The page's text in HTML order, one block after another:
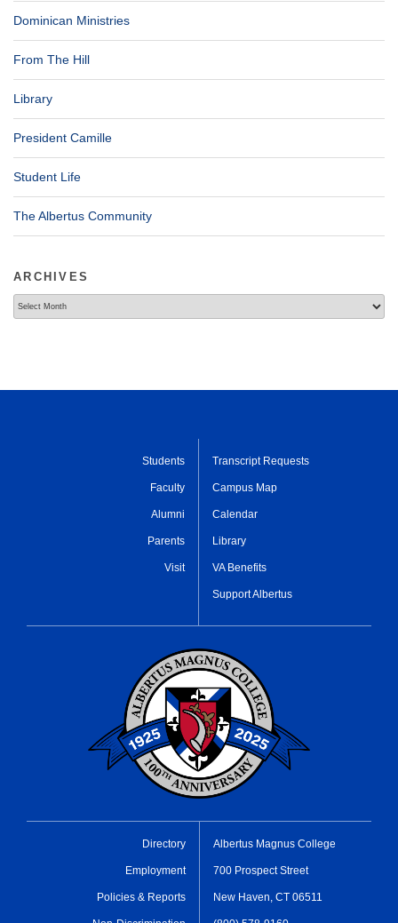
Dominican Ministries
From The Hill
Library
President Camille
Student Life
The Albertus Community
ARCHIVES
Students
Faculty
Alumni
Parents
Visit
Transcript Requests
Campus Map
Calendar
Library
VA Benefits
Support Albertus
Directory
Employment
Policies & Reports
Albertus Magnus College
700 Prospect Street
New Haven, CT 06511